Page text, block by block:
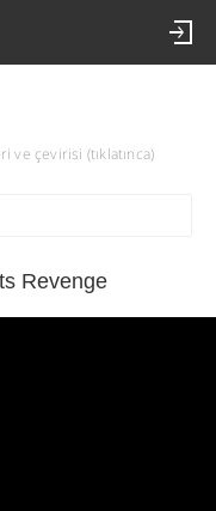
ve çevirisi (tıklatınca)
Revenge